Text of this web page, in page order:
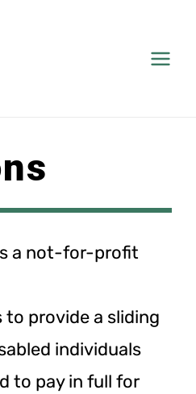
a not-for-profit
to provide a sliding
individuals
to pay in full for